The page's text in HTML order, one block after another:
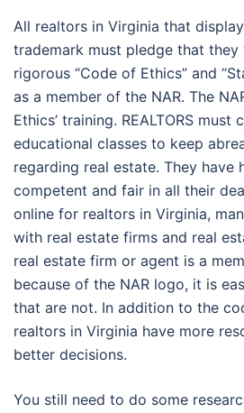
All realtors in Virginia that display
trademark must pledge that
rigorous “Code of Ethics” and
as a member of the NAR. The
Ethics’ training. REALTORS must
educational classes to keep
regarding real estate. They have
competent and fair in all their
online for realtors in Virginia,
with real estate firms and real
real estate firm or agent is a
because of the NAR logo, it is
that are not. In addition to the
realtors in Virginia have more
better decisions.
You still need to do some